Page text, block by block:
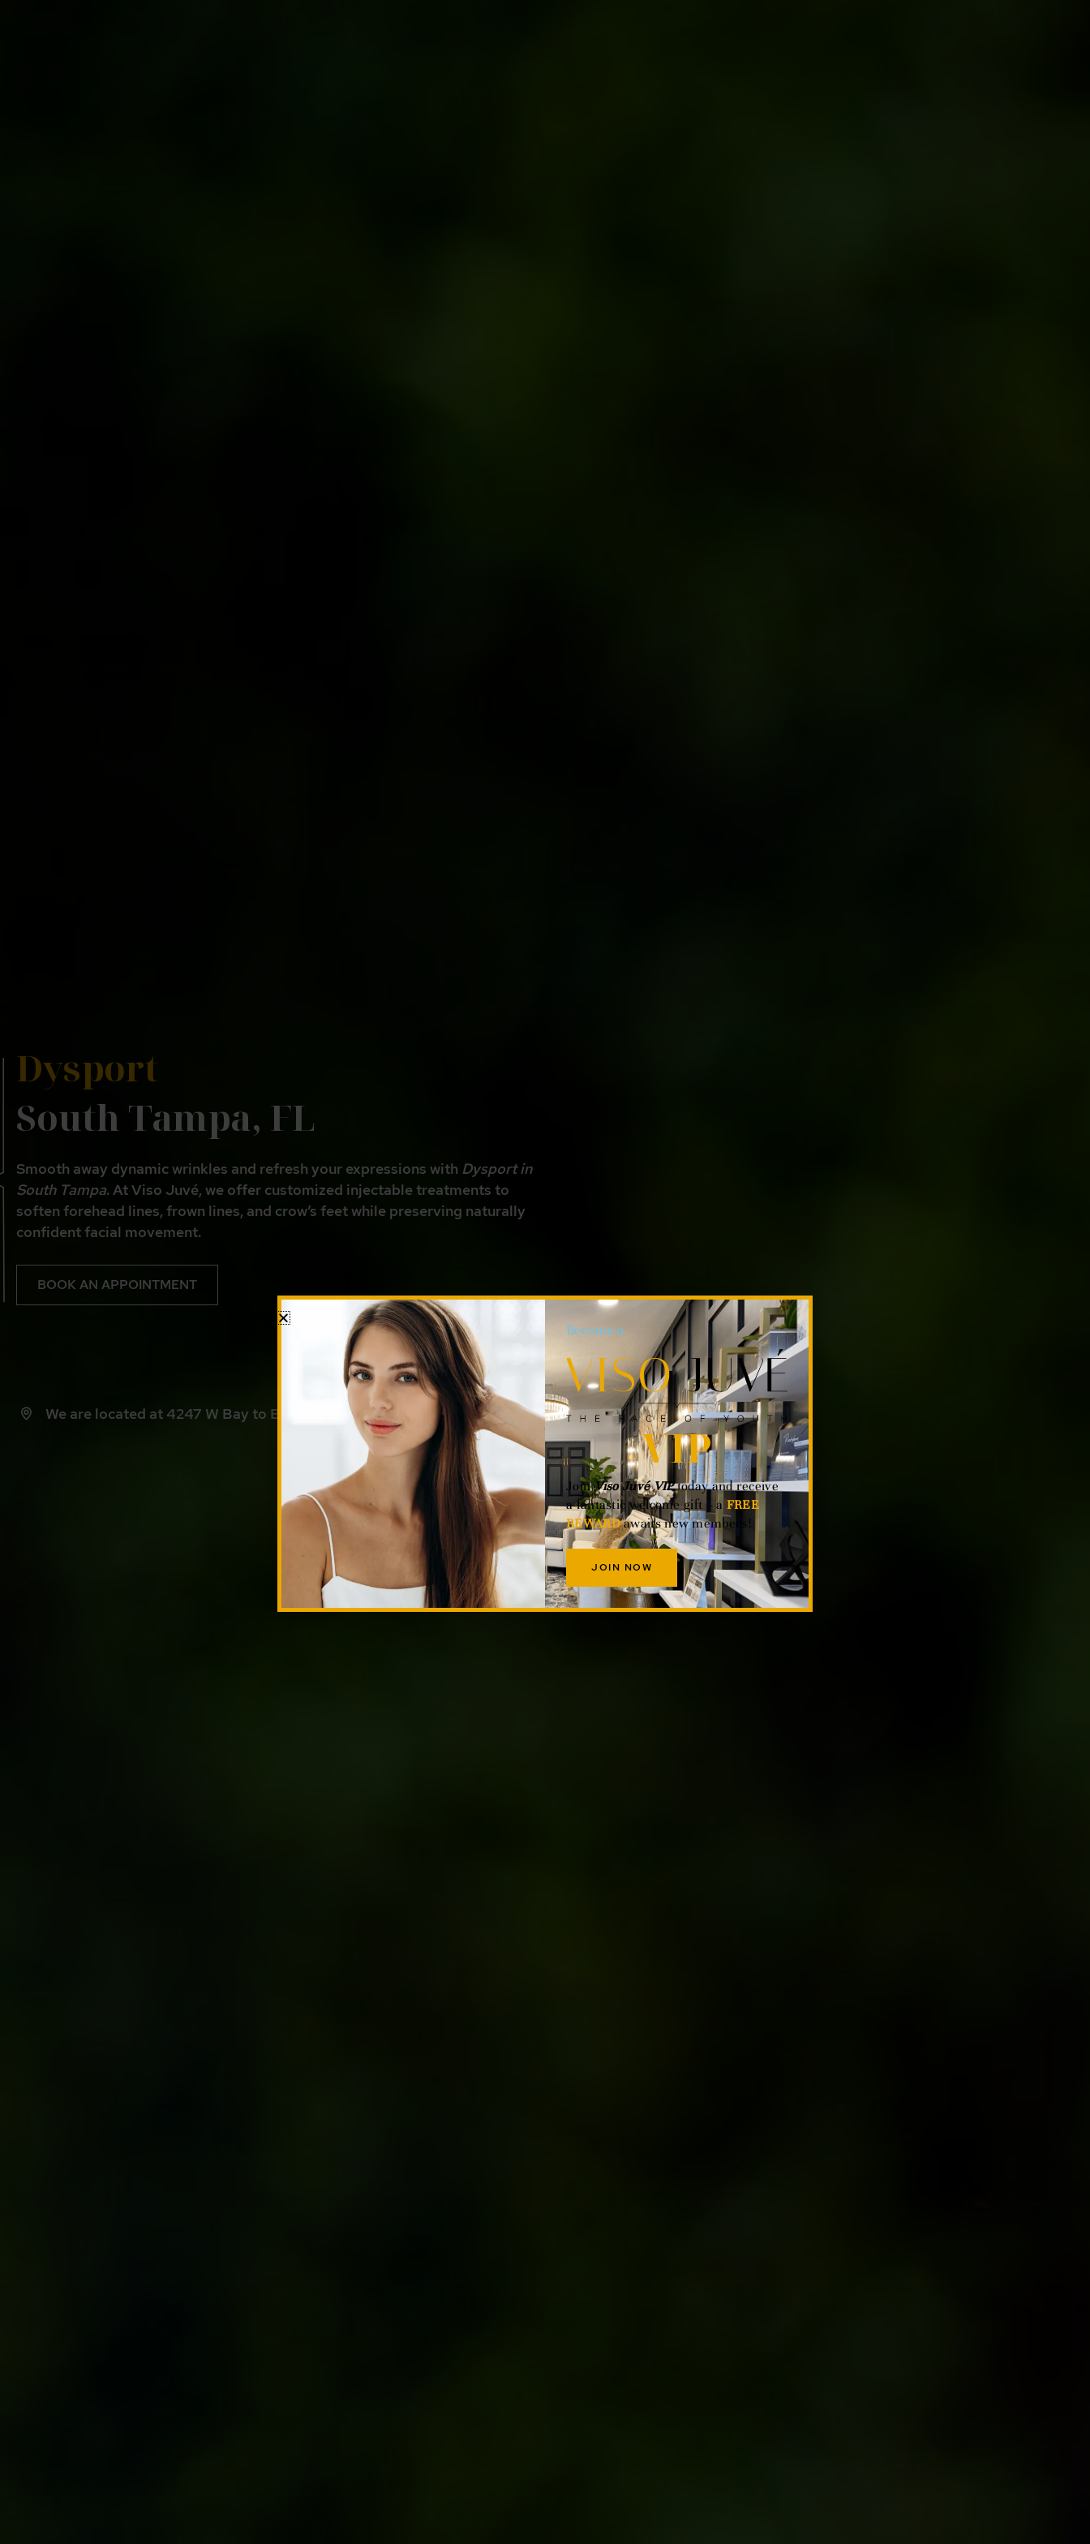
Dysport
South Tampa, FL
Smooth away dynamic wrinkles and refresh your expressions with Dysport in
South Tampa. At Viso Juvé, we offer customized injectable treatments to
soften forehead lines, frown lines, and crow’s feet while preserving naturally
confident facial movement.
BOOK AN APPOINTMENT
We are located at 4247 W Bay to Bay Blvd, Tampa, FL, 33629!
Become a
VIP
JoinViso Juvé VIPtoday and receive
a fantastic welcome gift – a FREE
REWARDawaits new members!
JOIN NOW